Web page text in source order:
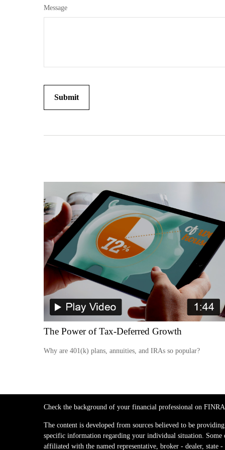
Message
The Power of Tax-Deferred Growth
Why are 401(k) plans, annuities, and IRAs so popular?
Check the background of your financial professional on
The content is developed from sources believed to be
specific information regarding your individual situation.
affiliated with the named representative, broker - dealer,